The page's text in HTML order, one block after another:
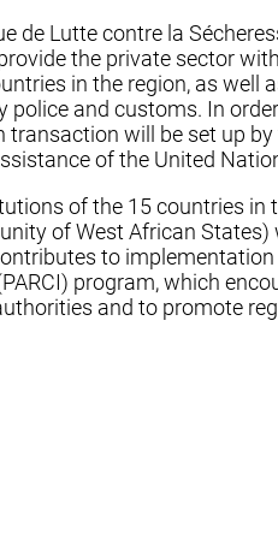
de Lutte contre la
the private sector
in the region, as
police and customs. In
transaction will be set up
of the United
of the 15 countries in
of West African
to
program, which
and to promote